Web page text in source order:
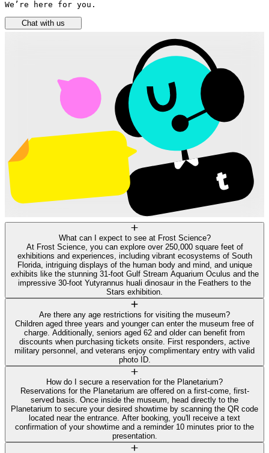
We’re here for you.
Chat with us
What can I expect to see at Frost Science?
At Frost Science, you can explore over 250,000 square feet of
exhibitions and experiences, including vibrant ecosystems of South
Florida, intriguing displays of the human body and mind, and unique
exhibits like the stunning 31-foot Gulf Stream Aquarium Oculus and the
impressive 30-foot Yutyrannus huali dinosaur in the Feathers to the
Stars exhibition.
Are there any age restrictions for visiting the museum?
Children aged three years and younger can enter the museum free of
charge. Additionally, seniors aged 62 and older can benefit from
discounts when purchasing tickets onsite. First responders, active
military personnel, and veterans enjoy complimentary entry with valid
photo ID.
How do I secure a reservation for the Planetarium?
Reservations for the Planetarium are offered on a first-come, first-
served basis. Once inside the museum, head directly to the
Planetarium to secure your desired showtime by scanning the QR code
located near the entrance. After booking, you'll receive a text
confirmation of your showtime and a reminder 10 minutes prior to the
presentation.